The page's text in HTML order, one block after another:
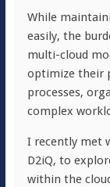
While
easily, the
multi-cloud
optimize their
processes,
complex
I recently met
D2iQ, to
within the